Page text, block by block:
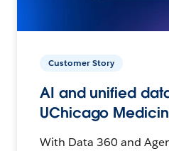
Customer Story
AI and unified
UChicago
With Data 360 and